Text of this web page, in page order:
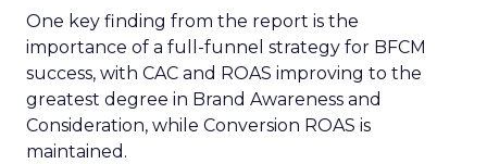
One key finding from the report is the
importance of a full-funnel strategy for BFCM
success, with CAC and ROAS improving to the
greatest degree in Brand Awareness and
Consideration, while Conversion ROAS is
maintained.